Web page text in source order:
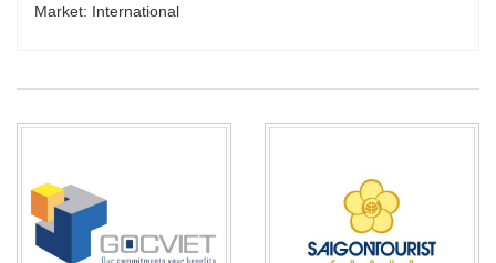
Market: International